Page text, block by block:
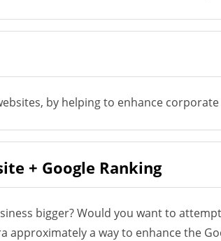
by helping to enhance corporate
+ Google Ranking
bigger? Would you want to
approximately a way to enhance the